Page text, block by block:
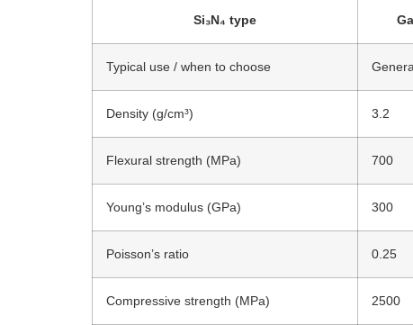
Si₃N₄ type
Typical use / when to choose
Density (g/cm³) 3.2
Flexural strength (MPa) 700
Young’s modulus (GPa) 300
Poisson’s ratio 0.25
Compressive strength (MPa) 2500